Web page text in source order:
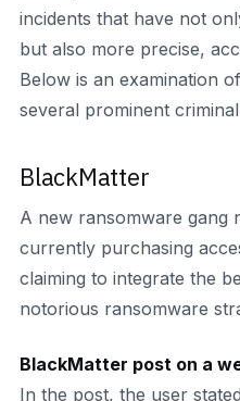
incidents that have not
but also more precise,
Below is an examination
several prominent
BlackMatter
A new ransomware gang
currently purchasing
claiming to integrate the
notorious ransomware
BlackMatter post on a
In the post, the user